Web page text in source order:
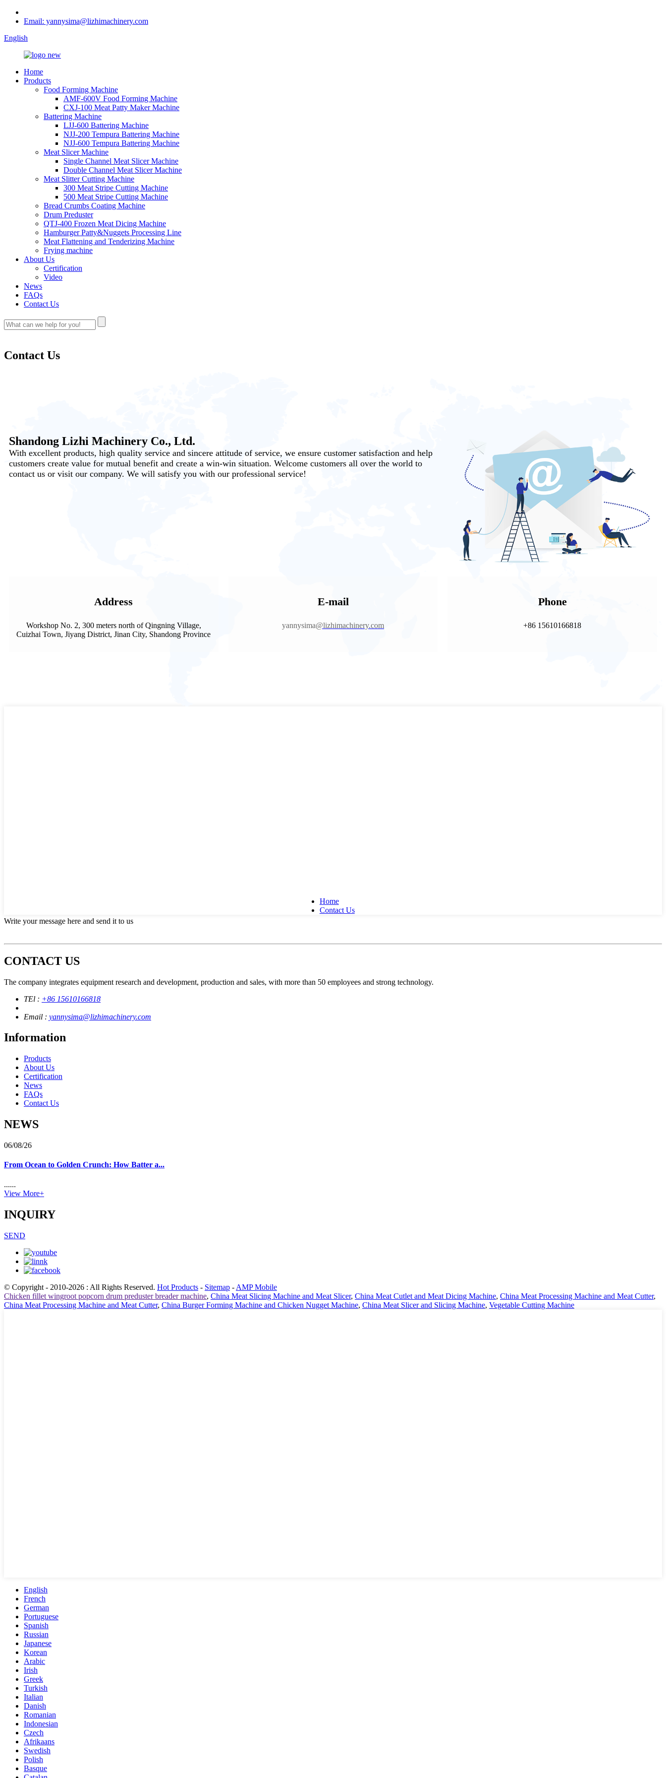
Email: yannysima@lizhimachinery.com
English
Home
Products
Food Forming Machine
AMF-600V Food Forming Machine
CXJ-100 Meat Patty Maker Machine
Battering Machine
LJJ-600 Battering Machine
NJJ-200 Tempura Battering Machine
NJJ-600 Tempura Battering Machine
Meat Slicer Machine
Single Channel Meat Slicer Machine
Double Channel Meat Slicer Machine
Meat Slitter Cutting Machine
300 Meat Stripe Cutting Machine
500 Meat Stripe Cutting Machine
Bread Crumbs Coating Machine
Drum Preduster
QTJ-400 Frozen Meat Dicing Machine
Hamburger Patty&Nuggets Processing Line
Meat Flattening and Tenderizing Machine
Frying machine
About Us
Certification
Video
News
FAQs
Contact Us
Home
Contact Us
Contact Us
Shandong Lizhi Machinery Co., Ltd.
With excellent products, high quality service and sincere attitude of service, we ensure customer satisfaction and help
customers create value for mutual benefit and create a win-win situation. Welcome customers all over the world to
contact us or visit our company. We will satisfy you with our professional service!
Address
Workshop No. 2, 300 meters north of Qingning Village,
Cuizhai Town, Jiyang District, Jinan City, Shandong Province
E-mail
yannysima@lizhimachinery.com
Phone
+86 15610166818
Write your message here and send it to us
CONTACT US
The company integrates equipment research and development, production and sales, with more than 50 employees and strong technology.
TEl : +86 15610166818
Email : yannysima@lizhimachinery.com
Information
Products
About Us
Certification
News
FAQs
Contact Us
NEWS
06/08/26
From Ocean to Golden Crunch: How Batter a...
......
View More+
INQUIRY
SEND
© Copyright - 2010-2026 : All Rights Reserved. Hot Products - Sitemap - AMP Mobile
Chicken fillet wingroot popcorn drum preduster breader machine, China Meat Slicing Machine and Meat Slicer, China Meat Cutlet and Meat Dicing Machine, China Meat Processing Machine and Meat Cutter,
China Meat Processing Machine and Meat Cutter, China Burger Forming Machine and Chicken Nugget Machine, China Meat Slicer and Slicing Machine, Vegetable Cutting Machine
English
French
German
Portuguese
Spanish
Russian
Japanese
Korean
Arabic
Irish
Greek
Turkish
Italian
Danish
Romanian
Indonesian
Czech
Afrikaans
Swedish
Polish
Basque